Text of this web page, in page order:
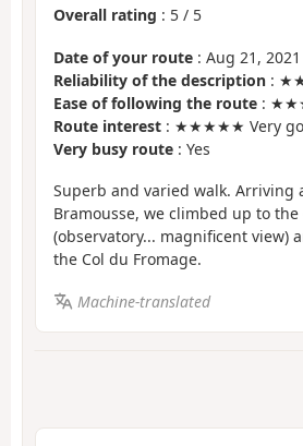
Overall rating : 5 / 5
Date of your route : Aug 21, 2021
Reliability of the description :
Ease of following the route :
Route interest : ★★★★★ Very
Very busy route : Yes
Superb and varied walk. Arriving
Bramousse, we climbed up to
(observatory... magnificent view)
the Col du Fromage.
Machine-translated